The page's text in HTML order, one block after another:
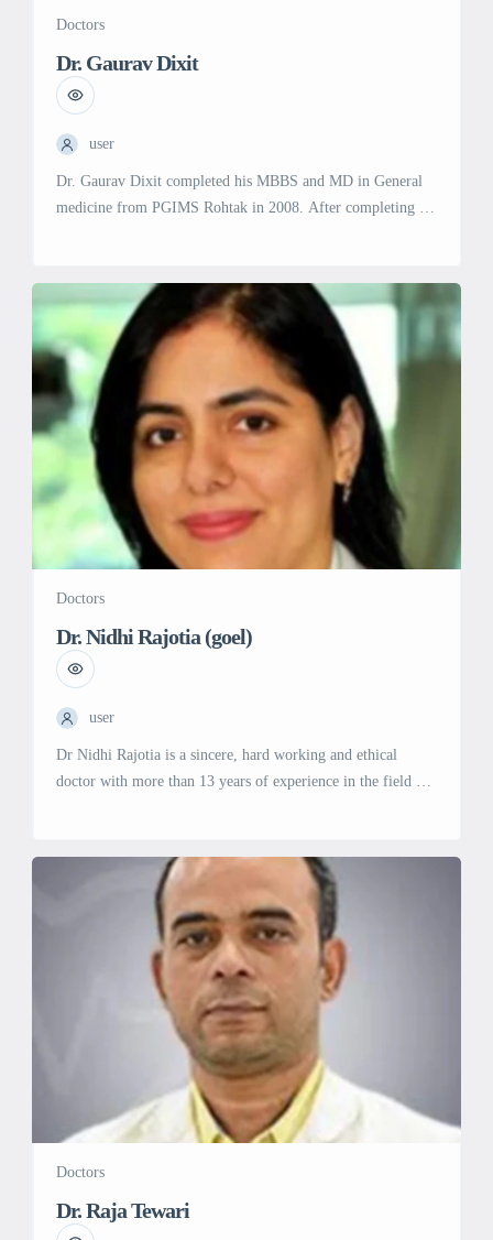
Doctors
Dr. Gaurav Dixit
user
Dr. Gaurav Dixit completed his MBBS and MD in General
medicine from PGIMS Rohtak in 2008. After completing his
and from there, he picked up an interest in the study and
treatment of blood disorders. In 2012, he […]
Doctors
Dr. Nidhi Rajotia (goel)
user
Dr Nidhi Rajotia is a sincere, hard working and ethical
doctor with more than 13 years of experience in the field of
and gynecology. She has worked as senior resident and
Assitant Professor in […]
Doctors
Dr. Raja Tewari